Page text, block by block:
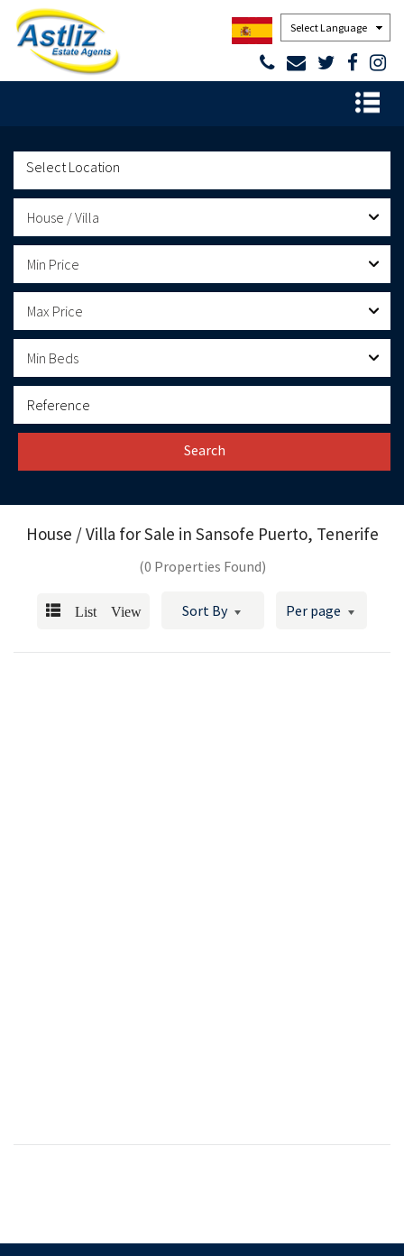
Powered by
House / Villa
Min Price
Max Price
Min Beds
Search
House / Villa for Sale in Sansofe Puerto, Tenerife
(0 Properties Found)
List View Sort By Per page